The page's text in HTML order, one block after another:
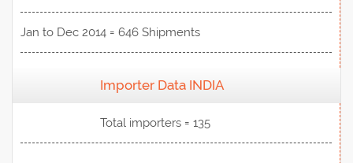
Jan to Dec 2014 = 646 Shipments
Importer Data INDIA
Total importers = 135